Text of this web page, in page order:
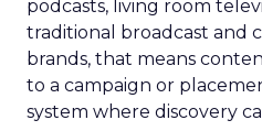
podcasts, living room
traditional broadcast and
brands, that means
to a campaign or
system where discovery